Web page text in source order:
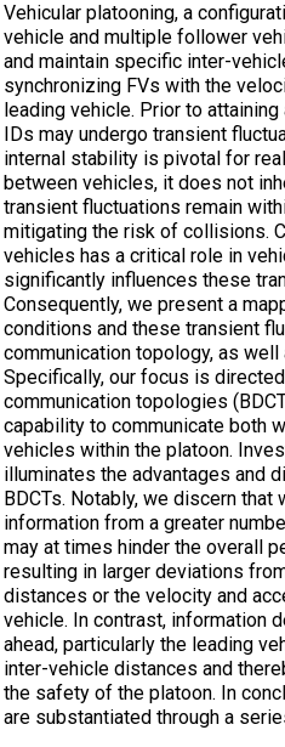
Vehicular platooning, a
vehicle and multiple follower
and maintain specific inter-
synchronizing FVs with the
leading vehicle. Prior to
IDs may undergo transient
internal stability is pivotal for
between vehicles, it does not
transient fluctuations remain
mitigating the risk of collisions.
vehicles has a critical role in
significantly influences these
Consequently, we present a
conditions and these transient
communication topology, as
Specifically, our focus is
communication topologies
capability to communicate both
vehicles within the platoon.
illuminates the advantages and
BDCTs. Notably, we discern that
information from a greater
may at times hinder the overall
resulting in larger deviations
distances or the velocity and
vehicle. In contrast, information
ahead, particularly the leading
inter-vehicle distances and
the safety of the platoon. In
are substantiated through a